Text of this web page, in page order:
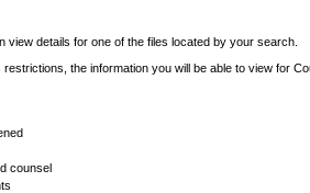
provided the material is accurately reproduced and
found misusing this privilege will lose access
view details for one of the files located by your search.
the information you will be able to view for
counsel